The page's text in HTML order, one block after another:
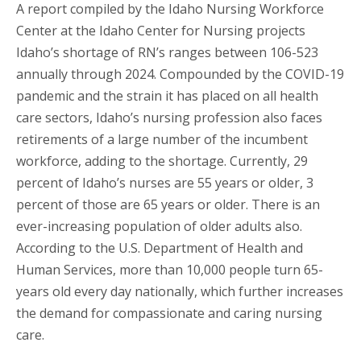
A report compiled by the Idaho Nursing Workforce
Center at the Idaho Center for Nursing projects
Idaho’s shortage of RN’s ranges between 106-523
annually through 2024. Compounded by the COVID-19
pandemic and the strain it has placed on all health
care sectors, Idaho’s nursing profession also faces
retirements of a large number of the incumbent
workforce, adding to the shortage. Currently, 29
percent of Idaho’s nurses are 55 years or older, 3
percent of those are 65 years or older. There is an
ever-increasing population of older adults also.
According to the U.S. Department of Health and
Human Services, more than 10,000 people turn 65-
years old every day nationally, which further increases
the demand for compassionate and caring nursing
care.